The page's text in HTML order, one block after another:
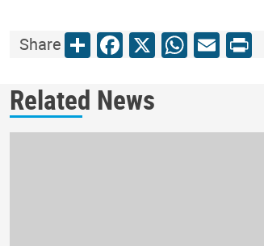
ShareShareFacebook
X WhatsApp
Email
Print
Related News